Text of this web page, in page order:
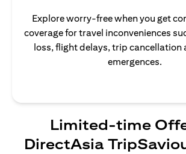
Explore worry-free when you get
coverage for travel inconveniences
loss, flight delays, trip cancellation
emergences.
Limited-time
DirectAsia